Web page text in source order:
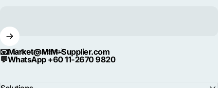
Enter your email
📧Market@MIM-Supplier.com
💬WhatsApp +60 11-2670 9820